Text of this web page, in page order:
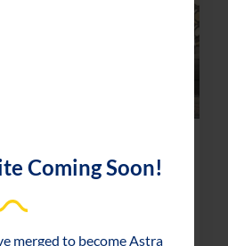
Coming Soon!
merged to become Astra
celebrate Mental